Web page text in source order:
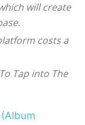
will create
costs a
Tap into The